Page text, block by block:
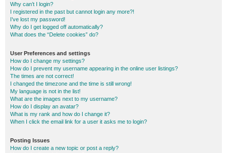
Why can’t I login?
I registered in the past but cannot login any more?!
I’ve lost my password!
Why do I get logged off automatically?
What does the “Delete cookies” do?
User Preferences and settings
How do I change my settings?
How do I prevent my username appearing in the online user listings?
The times are not correct!
I changed the timezone and the time is still wrong!
My language is not in the list!
What are the images next to my username?
How do I display an avatar?
What is my rank and how do I change it?
When I click the email link for a user it asks me to login?
Posting Issues
How do I create a new topic or post a reply?